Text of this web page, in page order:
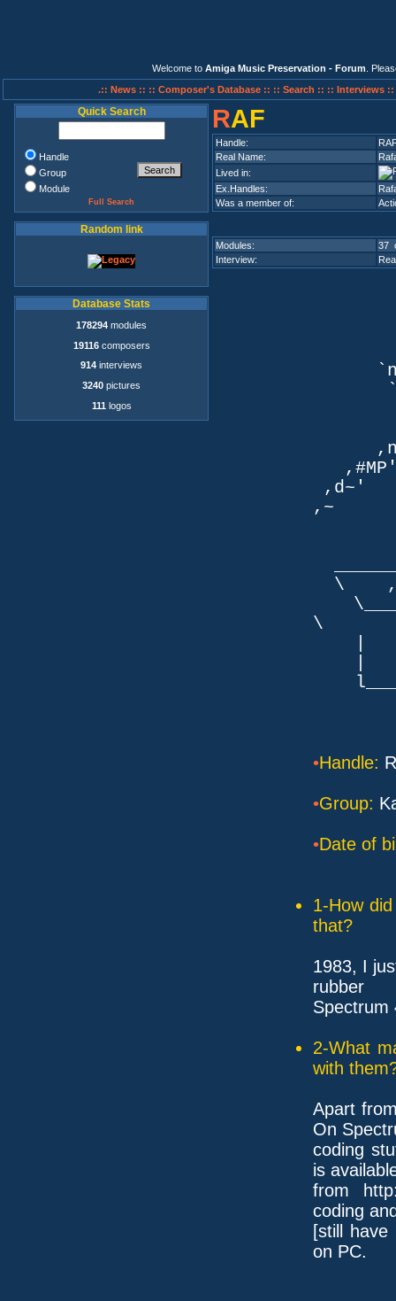
Welcome to Amiga Music Preservation - Forum .
.:: News :: :: Composer's Database :: :: Search :: :: Interviews ::
Quick Search
Handle
Group
Module
Full Search
Random link
Database Stats
178294 modules
19116composers
914 interviews
3240 pictures
111 logos
RAF
Handle:
Real Name:
Lived in:
Ex.Handles:
Was a member of:
Modules:
37
Interview:
,d~'
,~
\
\
l___/
•Handle:
•Group:
•Date of
1-How
that?
1983, I
rubber
Spectrum
2-What
with
Apart
On
coding
is
from
coding
[still
on PC.